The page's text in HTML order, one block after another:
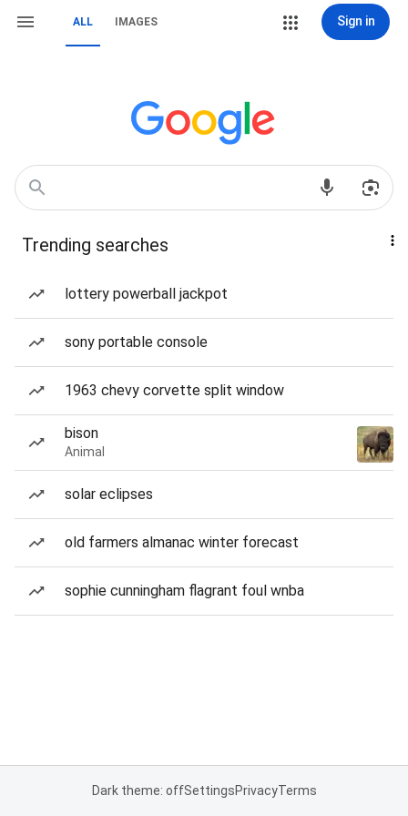
ALL IMAGES Sign in
Trending searches
lottery powerball jackpot
sony portable console
1963 chevy corvette split window
bison
Animal
solar eclipses
old farmers almanac winter forecast
sophie cunningham flagrant foul wnba
Dark theme: offSettingsPrivacyTerms